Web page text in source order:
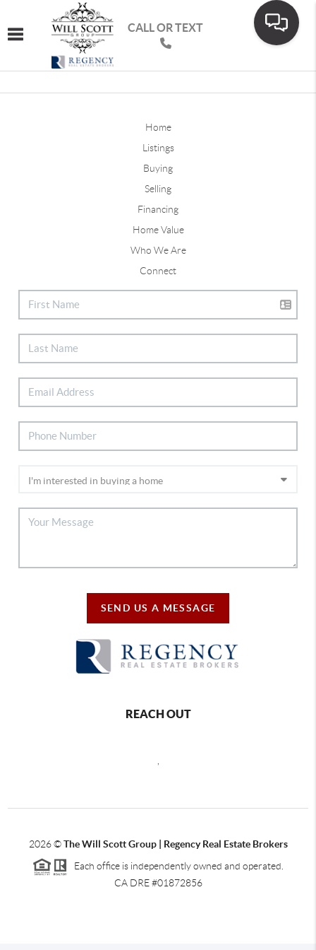
Toggle navigation
CALL OR TEXT
Home
Listings
Buying
Selling
Financing
Home Value
Who We Are
Connect
SEND US A MESSAGE
REACH OUT
2026©The Will Scott Group | Regency Real Estate Brokers
Each office is independently owned and operated.
CA DRE #01872856